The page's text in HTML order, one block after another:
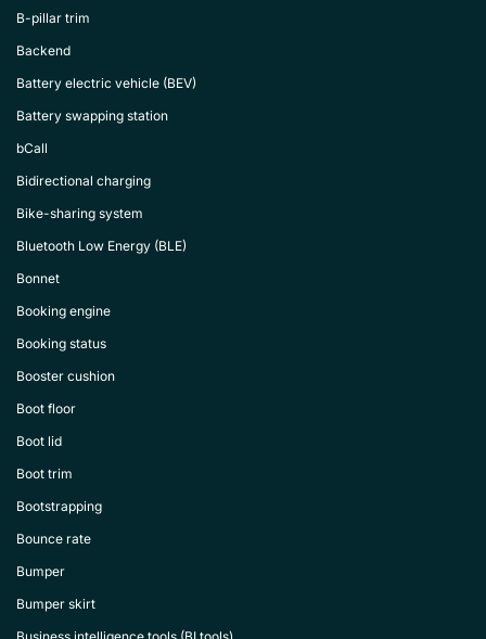
B-pillar trim
Backend
Battery electric vehicle (BEV)
Battery swapping station
bCall
Bidirectional charging
Bike-sharing system
Bluetooth Low Energy (BLE)
Bonnet
Booking engine
Booking status
Booster cushion
Boot floor
Boot lid
Boot trim
Bootstrapping
Bounce rate
Bumper
Bumper skirt